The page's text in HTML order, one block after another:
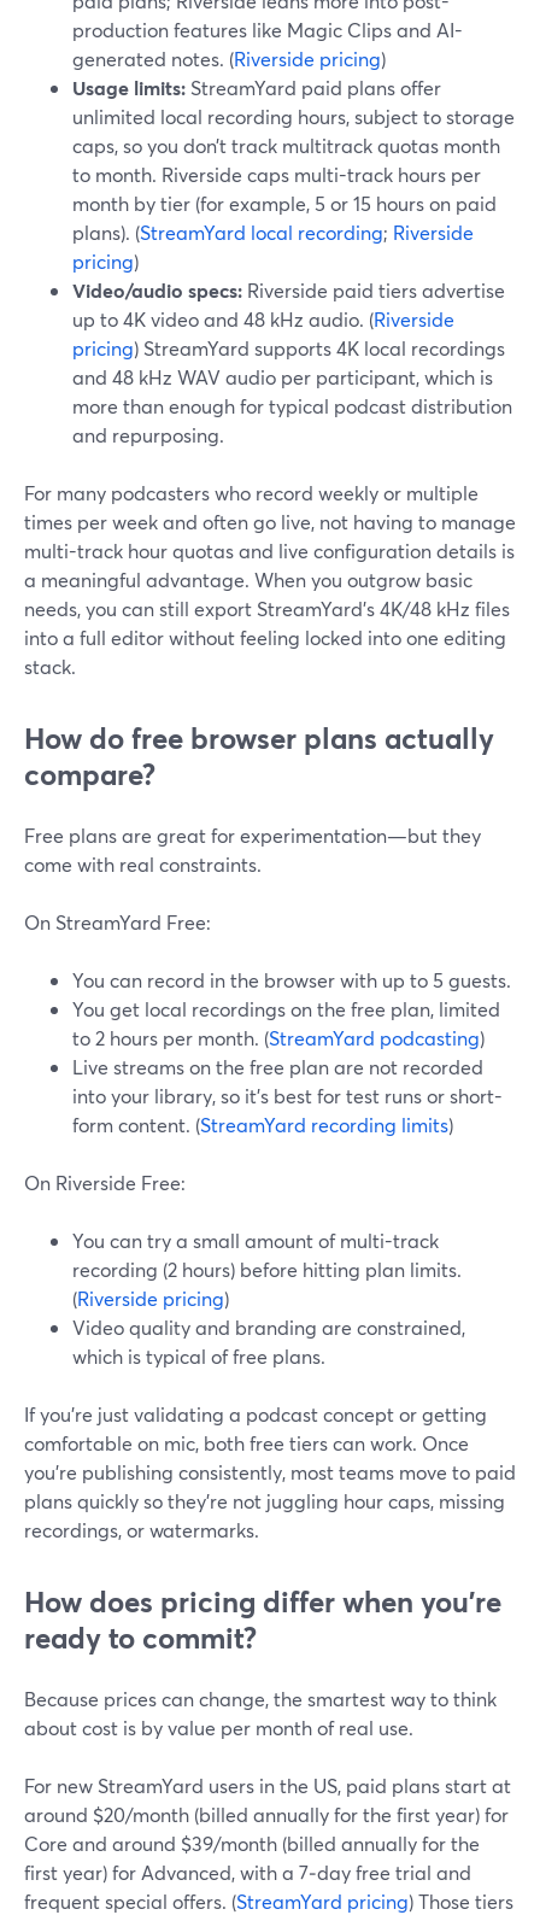
production features like Magic Clips and AI-
generated notes. (Riverside pricing)
Usage limits: StreamYard paid plans offer
unlimited local recording hours, subject to storage
caps, so you don’t track multitrack quotas month
to month. Riverside caps multi-track hours per
month by tier (for example, 5 or 15 hours on paid
plans). (StreamYard local recording; Riverside
pricing)
Video/audio specs: Riverside paid tiers advertise
up to 4K video and 48 kHz audio. (Riverside
pricing) StreamYard supports 4K local recordings
and 48 kHz WAV audio per participant, which is
more than enough for typical podcast distribution
and repurposing.
For many podcasters who record weekly or multiple
times per week and often go live, not having to manage
multi-track hour quotas and live configuration details is
a meaningful advantage. When you outgrow basic
needs, you can still export StreamYard’s 4K/48 kHz files
into a full editor without feeling locked into one editing
stack.
How do free browser plans actually
compare?
Free plans are great for experimentation—but they
come with real constraints.
On StreamYard Free:
You can record in the browser with up to 5 guests.
You get local recordings on the free plan, limited
to 2 hours per month. (StreamYard podcasting)
Live streams on the free plan are not recorded
into your library, so it’s best for test runs or short-
form content. (StreamYard recording limits)
On Riverside Free:
You can try a small amount of multi-track
recording (2 hours) before hitting plan limits.
(Riverside pricing)
Video quality and branding are constrained,
which is typical of free plans.
If you’re just validating a podcast concept or getting
comfortable on mic, both free tiers can work. Once
you’re publishing consistently, most teams move to paid
plans quickly so they’re not juggling hour caps, missing
recordings, or watermarks.
How does pricing differ when you’re
ready to commit?
Because prices can change, the smartest way to think
about cost is by value per month of real use.
For new StreamYard users in the US, paid plans start at
around $20/month (billed annually for the first year) for
Core and around $39/month (billed annually for the
first year) for Advanced, with a 7‑day free trial and
frequent special offers. (StreamYard pricing) Those tiers